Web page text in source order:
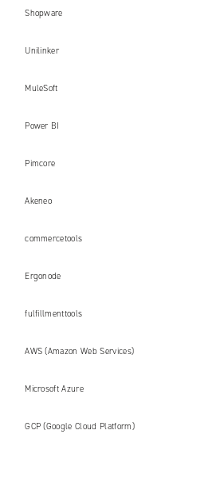
Shopware
Unilinker
MuleSoft
Power BI
Pimcore
Akeneo
commercetools
Ergonode
fulfillmenttools
AWS (Amazon Web Services)
Microsoft Azure
GCP (Google Cloud Platform)